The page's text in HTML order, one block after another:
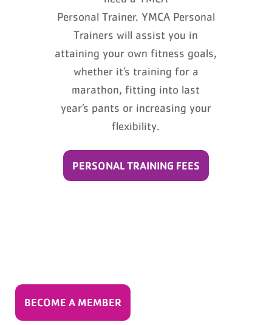
Personal Trainer. YMCA Personal
Trainers will assist you in
attaining your own fitness goals,
whether it’s training for a
marathon, fitting into last
year’s pants or increasing your
flexibility.
PERSONAL TRAINING FEES
BECOME A MEMBER